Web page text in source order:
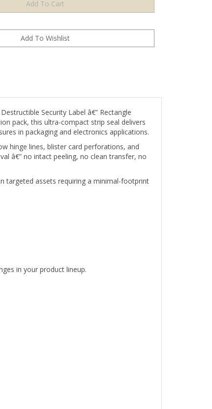
pack, this ultra-compact strip seal delivers
in packaging and electronics applications.
hinge lines, blister card perforations, and
â€” no intact peeling, no clean transfer, no
assets requiring a minimal-footprint
in your product lineup.